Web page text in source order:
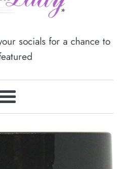
socials for a chance to
Menu